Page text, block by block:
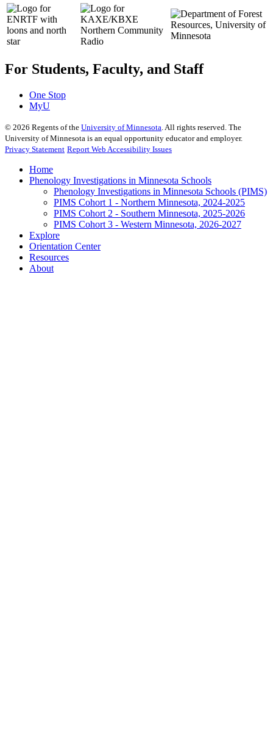
For Students, Faculty, and Staff
One Stop
MyU
© 2026 Regents of the University of Minnesota . All rights reserved. The
University of Minnesota is an equal opportunity educator and employer.
Privacy Statement Report Web Accessibility Issues
Home
Phenology Investigations in Minnesota Schools
Phenology Investigations in Minnesota Schools (PIMS)
PIMS Cohort 1 - Northern Minnesota, 2024-2025
PIMS Cohort 2 - Southern Minnesota, 2025-2026
PIMS Cohort 3 - Western Minnesota, 2026-2027
Explore
Orientation Center
Resources
About